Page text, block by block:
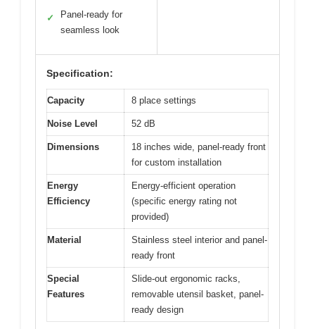
✓
Panel-ready for
seamless look
Specification:
Capacity 8 place settings
Noise Level 52 dB
Dimensions
18 inches wide, panel-ready front
for custom installation
Energy
Efficiency
Energy-efficient operation
(specific energy rating not
provided)
Material
Stainless steel interior and panel-
ready front
Special
Features
Slide-out ergonomic racks,
removable utensil basket, panel-
ready design